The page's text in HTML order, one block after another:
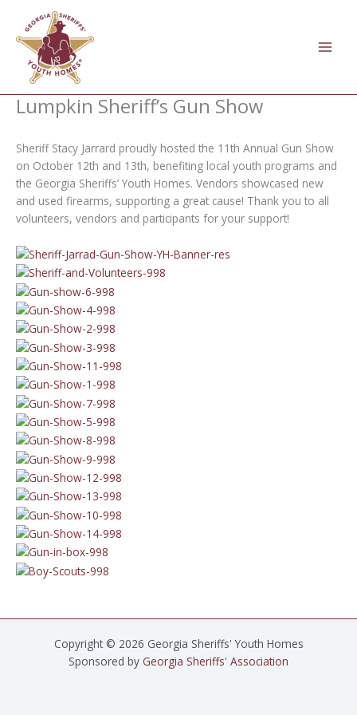
content
Lumpkin Sheriff’s Gun Show
Sheriff Stacy Jarrard proudly hosted the 11th Annual Gun Show
on October 12th and 13th, benefiting local youth programs and
the Georgia Sheriffs’ Youth Homes. Vendors showcased new
and used firearms, supporting a great cause! Thank you to all
volunteers, vendors and participants for your support!
Copyright © 2026 Georgia Sheriffs' Youth Homes
Sponsored by Georgia Sheriffs' Association